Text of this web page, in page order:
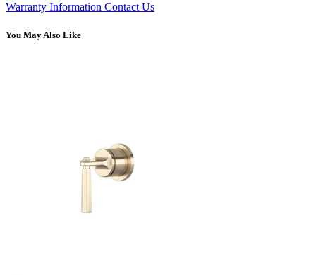
Warranty Information Contact Us
You May Also Like